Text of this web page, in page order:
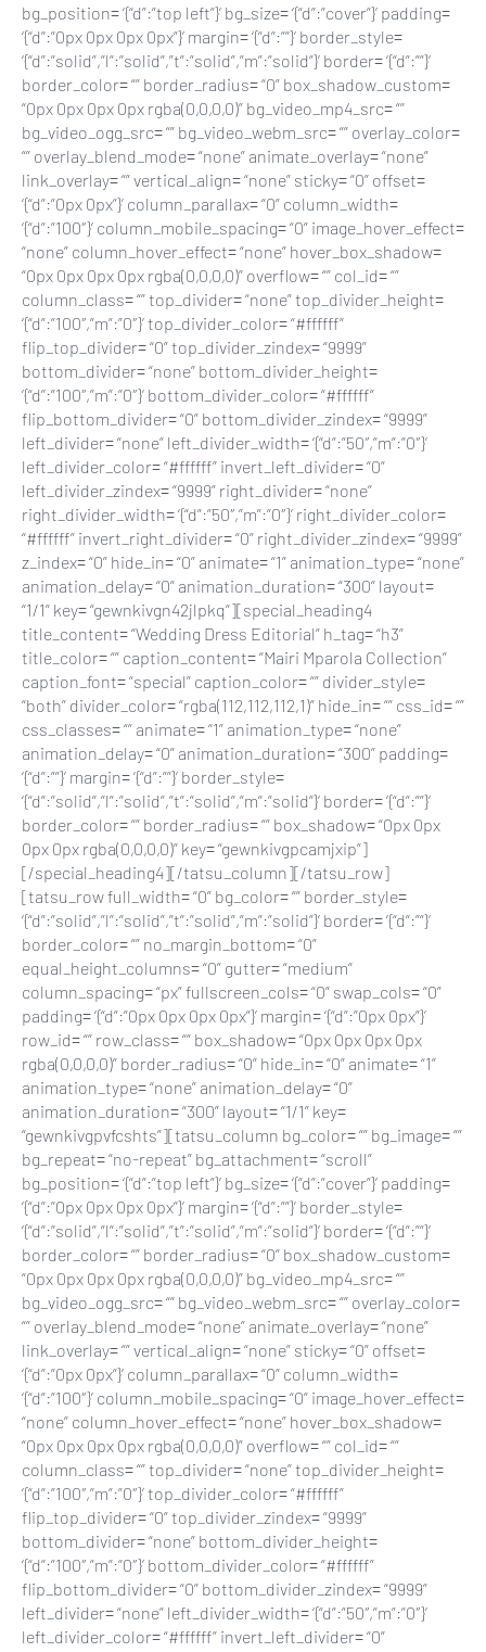
bg_position= ‘{“d”:”top left”}’ bg_size= ‘{“d”:”cover”}’ padding=
‘{“d”:”0px 0px 0px 0px”}’ margin= ‘{“d”:””}’ border_style=
‘{“d”:”solid”,”l”:”solid”,”t”:”solid”,”m”:”solid”}’ border= ‘{“d”:””}’
border_color= “” border_radius= “0” box_shadow_custom=
“0px 0px 0px 0px rgba(0,0,0,0)” bg_video_mp4_src= “”
bg_video_ogg_src= “” bg_video_webm_src= “” overlay_color=
“” overlay_blend_mode= “none” animate_overlay= “none”
link_overlay= “” vertical_align= “none” sticky= “0” offset=
‘{“d”:”0px 0px”}’ column_parallax= “0” column_width=
‘{“d”:”100″}’ column_mobile_spacing= “0” image_hover_effect=
“none” column_hover_effect= “none” hover_box_shadow=
“0px 0px 0px 0px rgba(0,0,0,0)” overflow= “” col_id= “”
column_class= “” top_divider= “none” top_divider_height=
‘{“d”:”100″,”m”:”0″}’ top_divider_color= “#ffffff”
flip_top_divider= “0” top_divider_zindex= “9999”
bottom_divider= “none” bottom_divider_height=
‘{“d”:”100″,”m”:”0″}’ bottom_divider_color= “#ffffff”
flip_bottom_divider= “0” bottom_divider_zindex= “9999”
left_divider= “none” left_divider_width= ‘{“d”:”50″,”m”:”0″}’
left_divider_color= “#ffffff” invert_left_divider= “0”
left_divider_zindex= “9999” right_divider= “none”
right_divider_width= ‘{“d”:”50″,”m”:”0″}’ right_divider_color=
“#ffffff” invert_right_divider= “0” right_divider_zindex= “9999”
z_index= “0” hide_in= “0” animate= “1” animation_type= “none”
animation_delay= “0” animation_duration= “300” layout=
“1/1” key= “gewnkivgn42jlpkq”][special_heading4
title_content= “Wedding Dress Editorial” h_tag= “h3”
title_color= “” caption_content= “Mairi Mparola Collection”
caption_font= “special” caption_color= “” divider_style=
“both” divider_color= “rgba(112,112,112,1)” hide_in= “” css_id= “”
css_classes= “” animate= “1” animation_type= “none”
animation_delay= “0” animation_duration= “300” padding=
‘{“d”:””}’ margin= ‘{“d”:””}’ border_style=
‘{“d”:”solid”,”l”:”solid”,”t”:”solid”,”m”:”solid”}’ border= ‘{“d”:””}’
border_color= “” border_radius= “” box_shadow= “0px 0px
0px 0px rgba(0,0,0,0)” key= “gewnkivgpcamjxip”]
[/special_heading4][/tatsu_column][/tatsu_row]
[tatsu_row full_width= “0” bg_color= “” border_style=
‘{“d”:”solid”,”l”:”solid”,”t”:”solid”,”m”:”solid”}’ border= ‘{“d”:””}’
border_color= “” no_margin_bottom= “0”
equal_height_columns= “0” gutter= “medium”
column_spacing= “px” fullscreen_cols= “0” swap_cols= “0”
padding= ‘{“d”:”0px 0px 0px 0px”}’ margin= ‘{“d”:”0px 0px”}’
row_id= “” row_class= “” box_shadow= “0px 0px 0px 0px
rgba(0,0,0,0)” border_radius= “0” hide_in= “0” animate= “1”
animation_type= “none” animation_delay= “0”
animation_duration= “300” layout= “1/1” key=
“gewnkivgpvfcshts”][tatsu_column bg_color= “” bg_image= “”
bg_repeat= “no-repeat” bg_attachment= “scroll”
bg_position= ‘{“d”:”top left”}’ bg_size= ‘{“d”:”cover”}’ padding=
‘{“d”:”0px 0px 0px 0px”}’ margin= ‘{“d”:””}’ border_style=
‘{“d”:”solid”,”l”:”solid”,”t”:”solid”,”m”:”solid”}’ border= ‘{“d”:””}’
border_color= “” border_radius= “0” box_shadow_custom=
“0px 0px 0px 0px rgba(0,0,0,0)” bg_video_mp4_src= “”
bg_video_ogg_src= “” bg_video_webm_src= “” overlay_color=
“” overlay_blend_mode= “none” animate_overlay= “none”
link_overlay= “” vertical_align= “none” sticky= “0” offset=
‘{“d”:”0px 0px”}’ column_parallax= “0” column_width=
‘{“d”:”100″}’ column_mobile_spacing= “0” image_hover_effect=
“none” column_hover_effect= “none” hover_box_shadow=
“0px 0px 0px 0px rgba(0,0,0,0)” overflow= “” col_id= “”
column_class= “” top_divider= “none” top_divider_height=
‘{“d”:”100″,”m”:”0″}’ top_divider_color= “#ffffff”
flip_top_divider= “0” top_divider_zindex= “9999”
bottom_divider= “none” bottom_divider_height=
‘{“d”:”100″,”m”:”0″}’ bottom_divider_color= “#ffffff”
flip_bottom_divider= “0” bottom_divider_zindex= “9999”
left_divider= “none” left_divider_width= ‘{“d”:”50″,”m”:”0″}’
left_divider_color= “#ffffff” invert_left_divider= “0”